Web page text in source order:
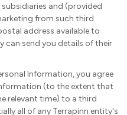
and (provided
from such third
address available to
can send you details of their
Information, you agree
(to the extent that
relevant time) to a third
all of any Terrapinn entity's